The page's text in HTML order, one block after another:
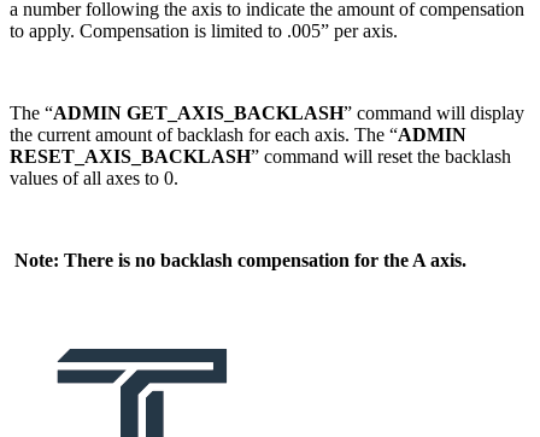
a number following the axis to indicate the amount of compensation
to apply. Compensation is limited to .005” per axis.
The “ADMIN GET_AXIS_BACKLASH” command will display
the current amount of backlash for each axis. The “ADMIN
RESET_AXIS_BACKLASH” command will reset the backlash
values of all axes to 0.
Note: There is no backlash compensation for the A axis.